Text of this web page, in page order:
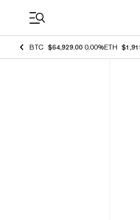
BTC $64,929.00 0.00%ETH